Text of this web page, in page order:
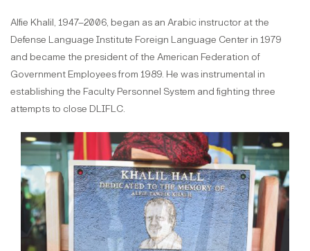
Alfie Khalil, 1947–2006, began as an Arabic instructor at the
Defense Language Institute Foreign Language Center in 1979
and became the president of the American Federation of
Government Employees from 1989. He was instrumental in
establishing the Faculty Personnel System and fighting three
attempts to close DLIFLC.